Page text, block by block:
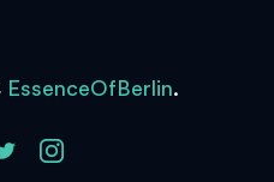
EssenceOfBerlin.